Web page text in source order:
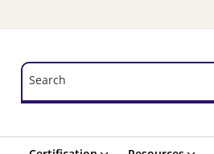
Search
Search